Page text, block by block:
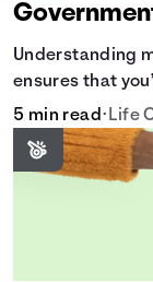
Understanding
ensures that
financial aid for
5 min read• Life